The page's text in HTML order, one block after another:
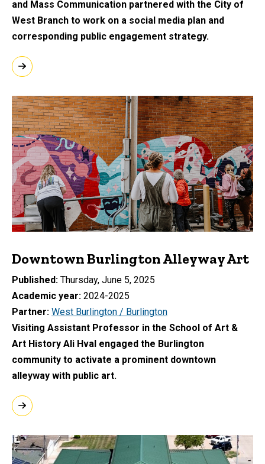
and Mass Communication partnered with the City of
West Branch to work on a social media plan and
corresponding public engagement strategy.
Downtown Burlington Alleyway Art
Published Thursday, June 5, 2025
Academic year 2024-2025
Partner West Burlington / Burlington
Visiting Assistant Professor in the School of Art &
Art History Ali Hval engaged the Burlington
community to activate a prominent downtown
alleyway with public art.